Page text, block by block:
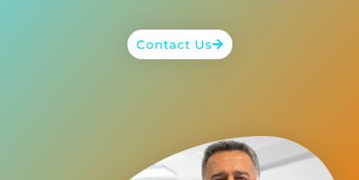
Contact Us